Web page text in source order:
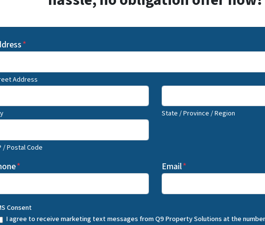
*
Address
State / Province / Region
/ Postal Code
* Email*
Consent
I agree to receive marketing text messages from Q9 Property Solutions at the